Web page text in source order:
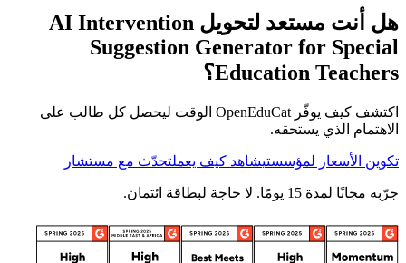
هل أنت مستعد لتحويل AI Intervention
Suggestion Generator for Special
Education Teachers؟
اكتشف كيف يوفّر OpenEduCat الوقت ليحصل كل طالب على
الاهتمام الذي يستحقه.
تكوين الأسعار لمؤسستيشاهد كيف يعملتحدّث مع مستشار
جرّبه مجانًا لمدة 15 يومًا. لا حاجة لبطاقة ائتمان.